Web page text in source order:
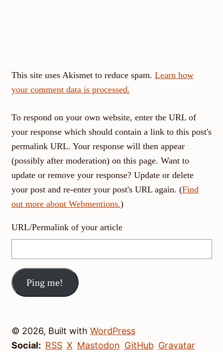
This site uses Akismet to reduce spam. Learn how
your comment data is processed.
To respond on your own website, enter the URL of
your response which should contain a link to this post's
permalink URL. Your response will then appear
(possibly after moderation) on this page. Want to
update or remove your response? Update or delete
your post and re-enter your post's URL again. (Find
out more about Webmentions.)
URL/Permalink of your article
© 2026, Built with WordPress
Social: RSS X Mastodon GitHub Gravatar